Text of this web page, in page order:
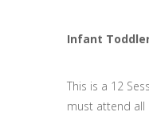
Infant
This is a 12
must attend all